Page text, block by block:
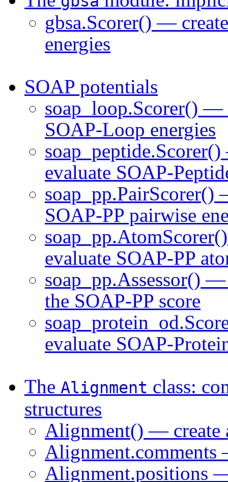
gbsa.Scorer() —
energies
SOAP potentials
soap_loop.Scorer() —
SOAP-Loop energies
evaluate SOAP-
soap_pp.PairScorer()
SOAP-PP pairwise
evaluate SOAP-PP
soap_pp.Assessor()
the SOAP-PP score
evaluate SOAP-
The Alignment class:
structures
Alignment() — create
Alignment.positions